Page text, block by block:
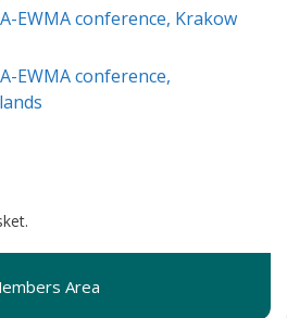
EWMA conference, Krakow
EWMA conference,
Area